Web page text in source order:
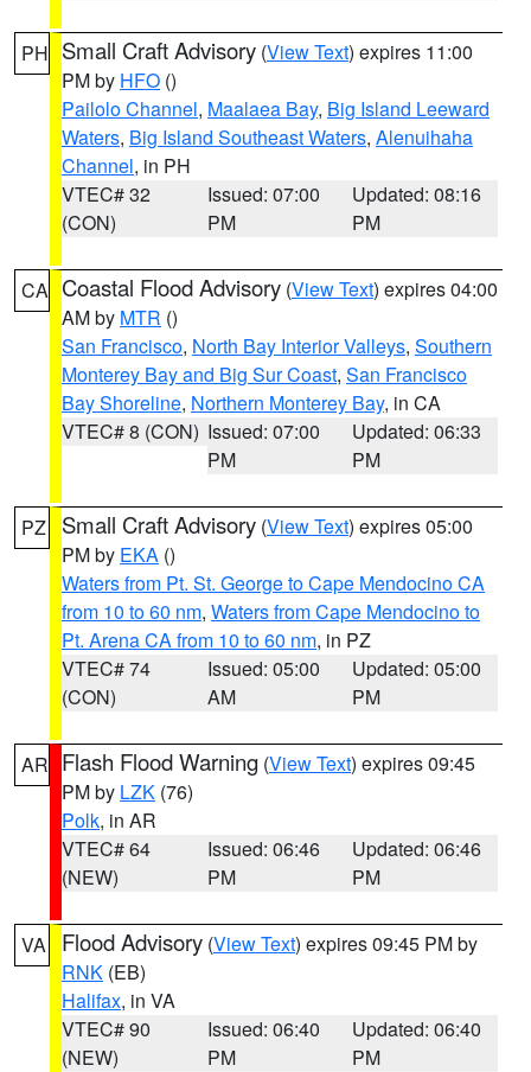
PH Small Craft Advisory (View Text) expires 11:00
PM by HFO ()
Pailolo Channel, Maalaea Bay, Big Island Leeward
Waters, Big Island Southeast Waters, Alenuihaha
Channel, in PH
VTEC# 32
(CON)
Issued: 07:00
PM
Updated: 08:16
PM
CA Coastal Flood Advisory (View Text) expires 04:00
AM by MTR ()
San Francisco, North Bay Interior Valleys, Southern
Monterey Bay and Big Sur Coast, San Francisco
Bay Shoreline, Northern Monterey Bay, in CA
VTEC# 8 (CON) Issued: 07:00
PM
Updated: 06:33
PM
PZ Small Craft Advisory (View Text) expires 05:00
PM by EKA ()
Waters from Pt. St. George to Cape Mendocino CA
from 10 to 60 nm, Waters from Cape Mendocino to
Pt. Arena CA from 10 to 60 nm, in PZ
VTEC# 74
(CON)
Issued: 05:00
AM
Updated: 05:00
PM
AR Flash Flood Warning (View Text) expires 09:45
PM by LZK (76)
Polk, in AR
VTEC# 64
(NEW)
Issued: 06:46
PM
Updated: 06:46
PM
VA Flood Advisory (View Text) expires 09:45 PM by
RNK (EB)
Halifax, in VA
VTEC# 90
(NEW)
Issued: 06:40
PM
Updated: 06:40
PM